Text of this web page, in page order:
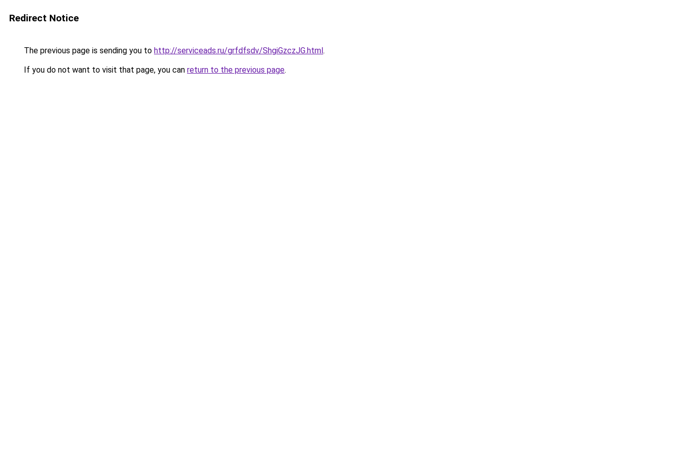
Redirect Notice
The previous page is sending you to http://serviceads.ru/grfdfsdv/ShgiGzczJG.html.
If you do not want to visit that page, you can return to the previous page.